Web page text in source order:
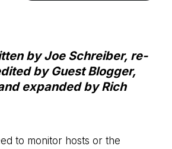
by Joe Schreiber, re-
by Guest Blogger,
expanded by Rich
to monitor hosts or the